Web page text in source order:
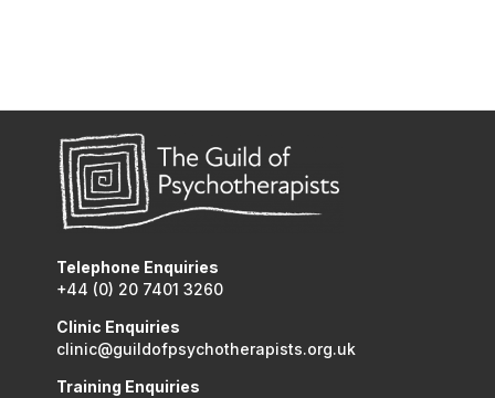
Telephone Enquiries
+44 (0) 20 7401 3260
Clinic Enquiries
clinic@guildofpsychotherapists.org.uk
Training Enquiries